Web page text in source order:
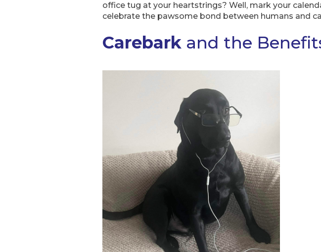
office tug at your heartstrings? Well, mark your
celebrate the pawsome bond between humans and
Carebark and the